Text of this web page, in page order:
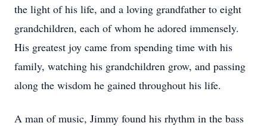
the light of his life, and a loving grandfather to eight
grandchildren, each of whom he adored immensely.
His greatest joy came from spending time with his
family, watching his grandchildren grow, and passing
along the wisdom he gained throughout his life.
A man of music, Jimmy found his rhythm in the bass